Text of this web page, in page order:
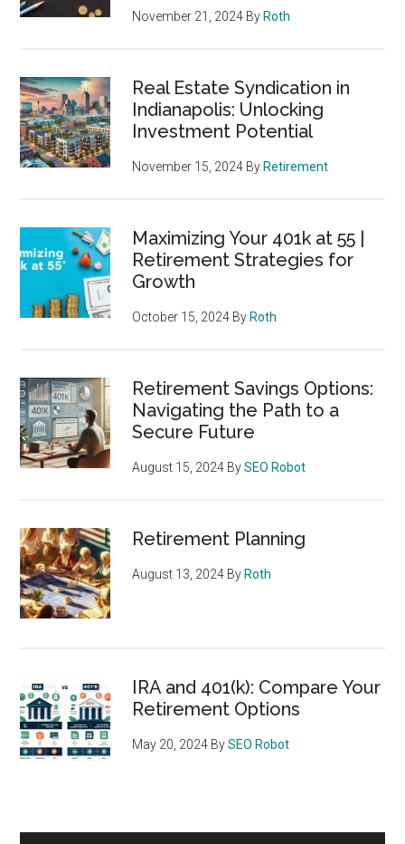
November 21, 2024 By Roth
Real Estate Syndication in
Indianapolis: Unlocking
Investment Potential
November 15, 2024 By Retirement
Maximizing Your 401k at 55 |
Retirement Strategies for
Growth
October 15, 2024 By Roth
Retirement Savings Options:
Navigating the Path to a
Secure Future
August 15, 2024 BySEO Robot
Retirement Planning
August 13, 2024 By Roth
IRA and 401(k): Compare Your
Retirement Options
May 20, 2024 BySEO Robot